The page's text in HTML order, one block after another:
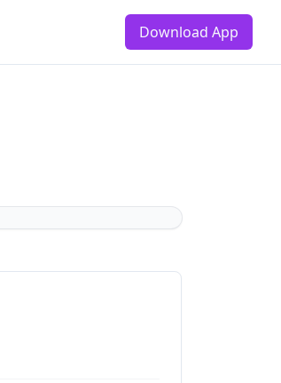
Download App